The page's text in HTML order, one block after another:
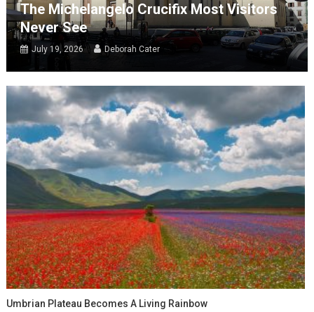
The Michelangelo Crucifix Most Visitors
Never See
July 19, 2026 Deborah Cater
Umbrian Plateau Becomes A Living Rainbow